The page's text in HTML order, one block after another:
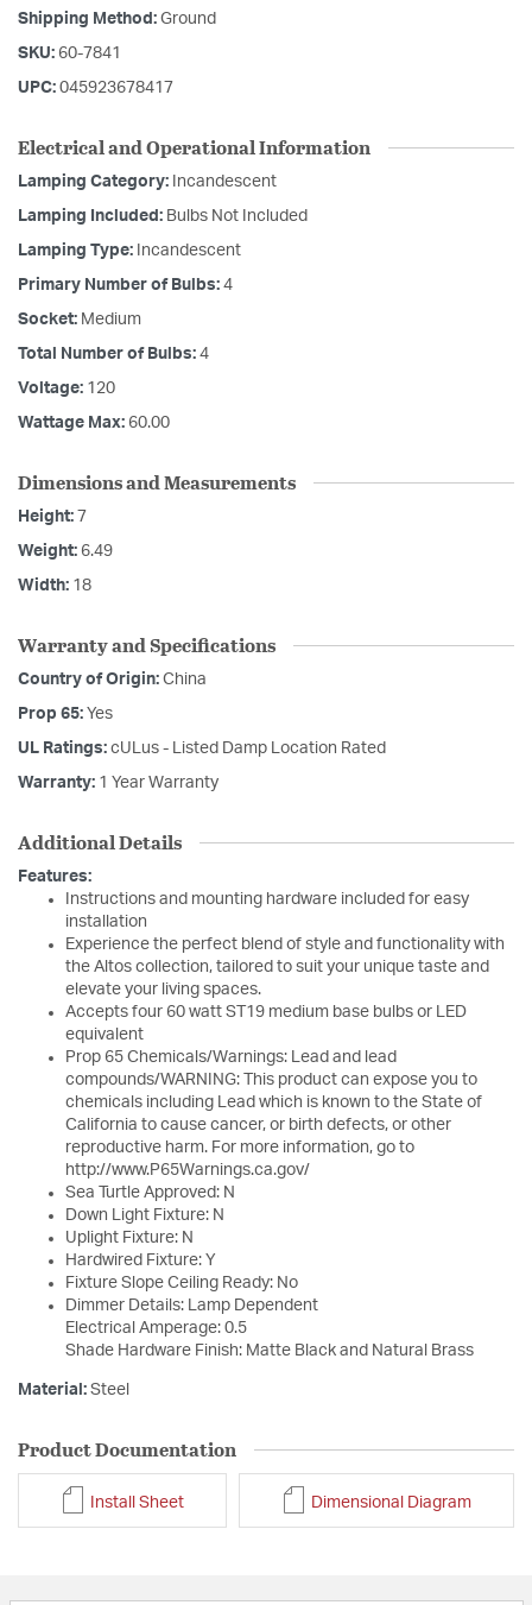
Shipping Method: Ground
SKU: 60-7841
UPC: 045923678417
Electrical and Operational Information
Lamping Category: Incandescent
Lamping Included: Bulbs Not Included
Lamping Type: Incandescent
Primary Number of Bulbs: 4
Socket: Medium
Total Number of Bulbs: 4
Voltage: 120
Wattage Max: 60.00
Dimensions and Measurements
Height: 7
Weight: 6.49
Width: 18
Warranty and Specifications
Country of Origin: China
Prop 65: Yes
UL Ratings: cULus - Listed Damp Location Rated
Warranty: 1 Year Warranty
Additional Details
Features:
Instructions and mounting hardware included for easy
installation
Experience the perfect blend of style and functionality with
the Altos collection, tailored to suit your unique taste and
elevate your living spaces.
Accepts four 60 watt ST19 medium base bulbs or LED
equivalent
Prop 65 Chemicals/Warnings: Lead and lead
compounds/WARNING: This product can expose you to
chemicals including Lead which is known to the State of
California to cause cancer, or birth defects, or other
reproductive harm. For more information, go to
http://www.P65Warnings.ca.gov/
Sea Turtle Approved: N
Down Light Fixture: N
Uplight Fixture: N
Hardwired Fixture: Y
Fixture Slope Ceiling Ready: No
Dimmer Details: Lamp Dependent
Electrical Amperage: 0.5
Shade Hardware Finish: Matte Black and Natural Brass
Material: Steel
Product Documentation
Install Sheet Dimensional Diagram